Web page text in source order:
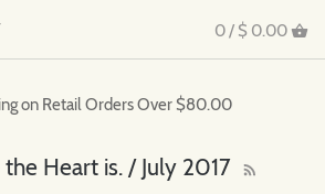
0 / $ 0.00
on Retail Orders Over $80.00
Heart is. / July 2017